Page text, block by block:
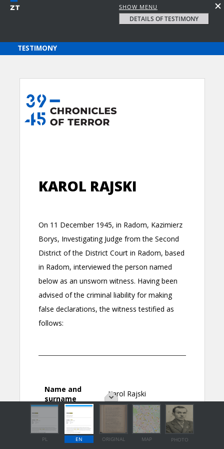
SHOW MENU
DETAILS OF TESTIMONY
PL EN ORIGINAL MAP PHOTO